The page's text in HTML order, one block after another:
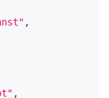
,
,